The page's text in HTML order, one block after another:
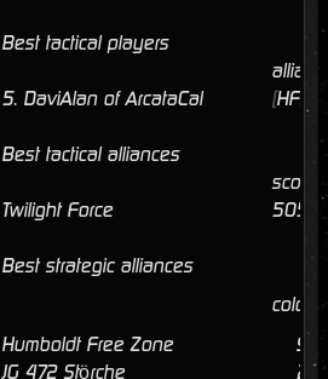
Best tactical players
5. DaviAlan of ArcataCal [HFZ
Best tactical alliances
score
Twilight Force
5056
Best strategic alliances
Humboldt Free Zone
9
JG 472 Störche
23